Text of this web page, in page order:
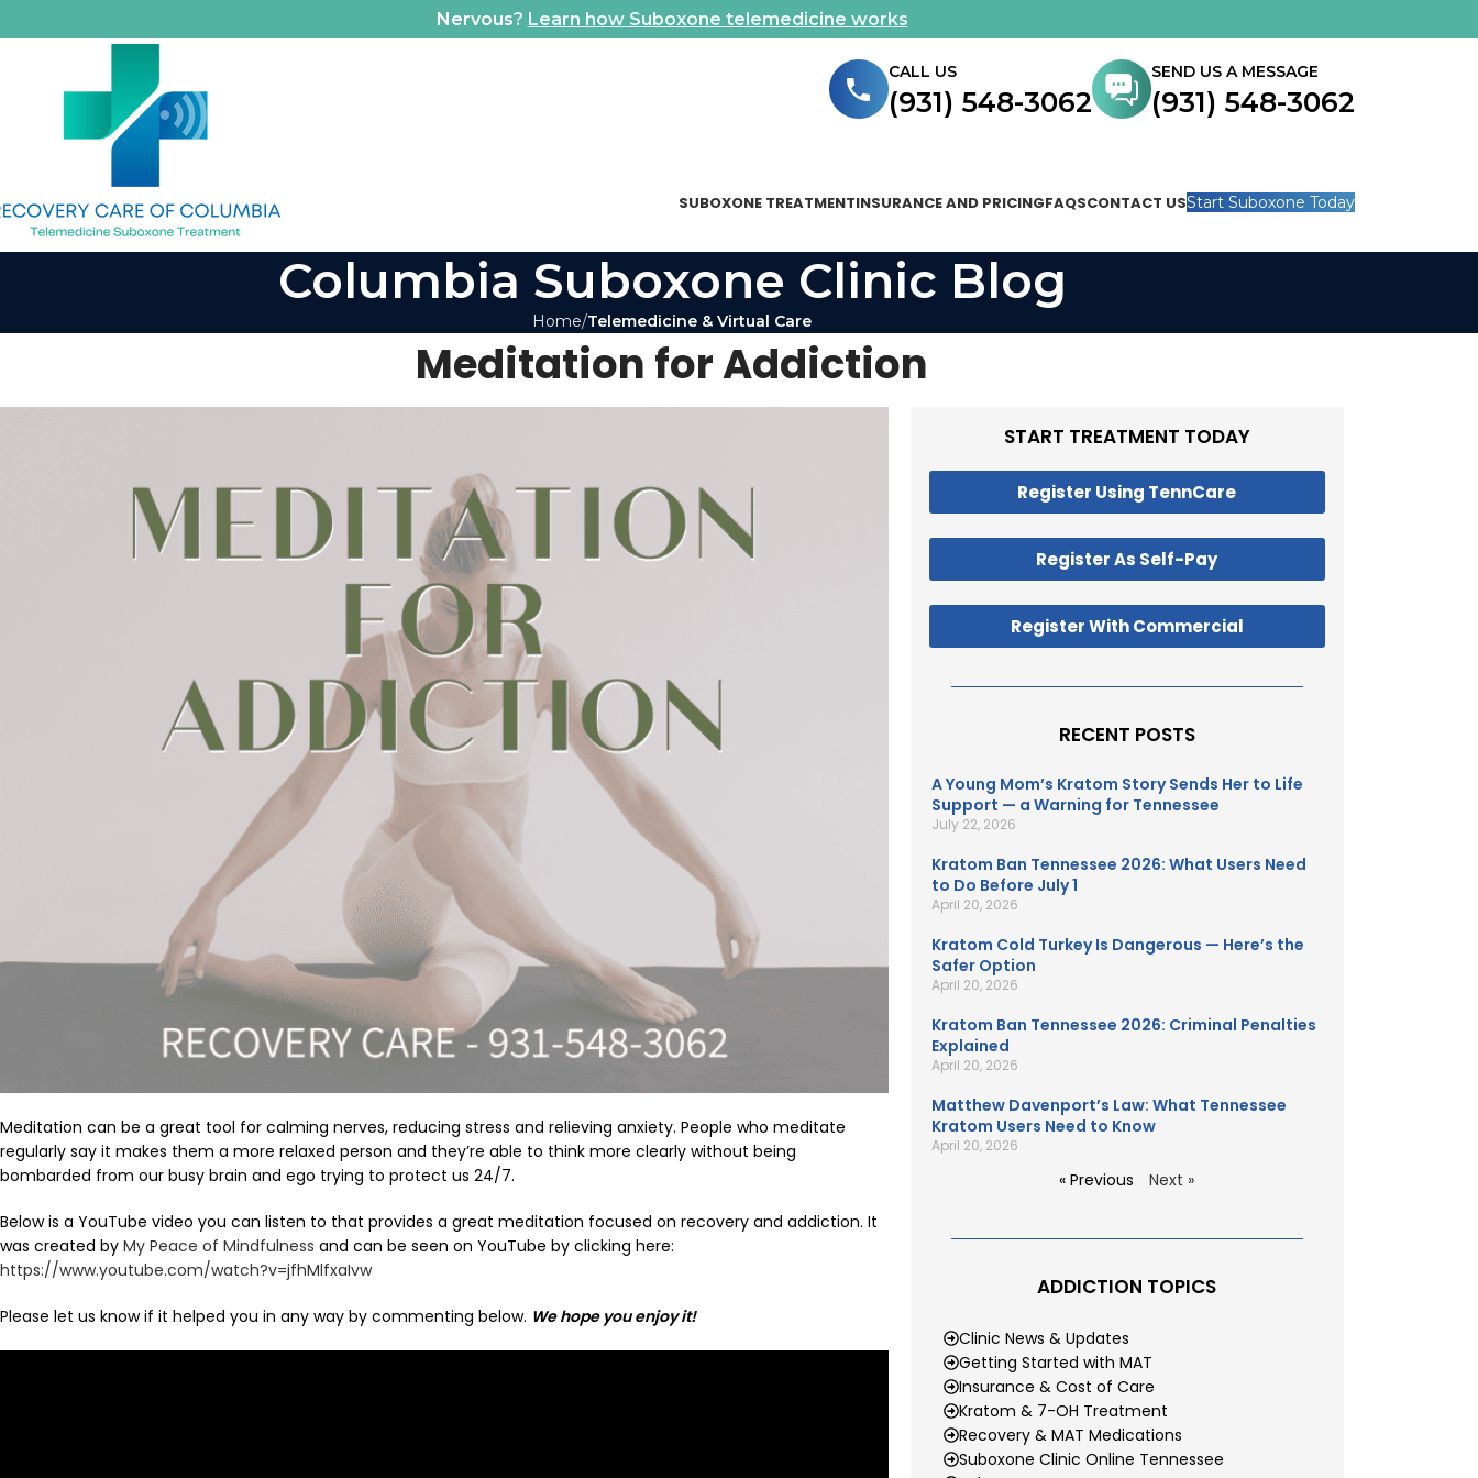
Nervous? Learn how Suboxone telemedicine works
CALL US
(931) 548-3062
SEND US A MESSAGE
(931) 548-3062
SUBOXONE TREATMENTINSURANCE AND PRICINGFAQSCONTACT USStart Suboxone Today
Columbia Suboxone Clinic Blog
Home Telemedicine & Virtual Care
Meditation for Addiction
Meditation can be a great tool for calming nerves, reducing stress and relieving anxiety. People who meditate
regularly say it makes them a more relaxed person and they’re able to think more clearly without being
bombarded from our busy brain and ego trying to protect us 24/7.
Below is a YouTube video you can listen to that provides a great meditation focused on recovery and addiction. It
was created by My Peace of Mindfulness and can be seen on YouTube by clicking here:
https://www.youtube.com/watch?v=jfhMlfxaIvw
Please let us know if it helped you in any way by commenting below. We hope you enjoy it!
START TREATMENT TODAY
Register Using TennCare
Register As Self-Pay
Register With Commercial
RECENT POSTS
A Young Mom’s Kratom Story Sends Her to Life
Support — a Warning for Tennessee
July 22, 2026
Kratom Ban Tennessee 2026: What Users Need
to Do Before July 1
April 20, 2026
Kratom Cold Turkey Is Dangerous — Here’s the
Safer Option
April 20, 2026
Kratom Ban Tennessee 2026: Criminal Penalties
Explained
April 20, 2026
Matthew Davenport’s Law: What Tennessee
Kratom Users Need to Know
April 20, 2026
« Previous Next »
ADDICTION TOPICS
Clinic News & Updates
Getting Started with MAT
Insurance & Cost of Care
Kratom & 7-OH Treatment
Recovery & MAT Medications
Suboxone Clinic Online Tennessee